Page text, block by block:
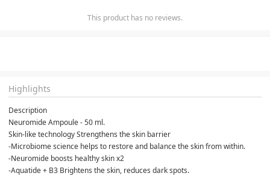
This product has no reviews.
Highlights
Description
Neuromide Ampoule - 50 ml.
Skin-like technology Strengthens the skin barrier
-Microbiome science helps to restore and balance the skin from within.
-Neuromide boosts healthy skin x2
-Aquatide + B3 Brightens the skin, reduces dark spots.